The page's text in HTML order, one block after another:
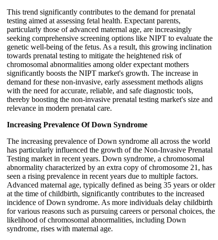
This trend significantly contributes to the demand for prenatal
testing aimed at assessing fetal health. Expectant parents,
particularly those of advanced maternal age, are increasingly
seeking comprehensive screening options like NIPT to evaluate the
genetic well-being of the fetus. As a result, this growing inclination
towards prenatal testing to mitigate the heightened risk of
chromosomal abnormalities among older expectant mothers
significantly boosts the NIPT market's growth. The increase in
demand for these non-invasive, early assessment methods aligns
with the need for accurate, reliable, and safe diagnostic tools,
thereby boosting the non-invasive prenatal testing market's size and
relevance in modern prenatal care.
Increasing Prevalence Of Down Syndrome
The increasing prevalence of Down syndrome all across the world
has particularly influenced the growth of the Non-Invasive Prenatal
Testing market in recent years. Down syndrome, a chromosomal
abnormality characterized by an extra copy of chromosome 21, has
seen a rising prevalence in recent years due to multiple factors.
Advanced maternal age, typically defined as being 35 years or older
at the time of childbirth, significantly contributes to the increased
incidence of Down syndrome. As more individuals delay childbirth
for various reasons such as pursuing careers or personal choices, the
likelihood of chromosomal abnormalities, including Down
syndrome, rises with maternal age.